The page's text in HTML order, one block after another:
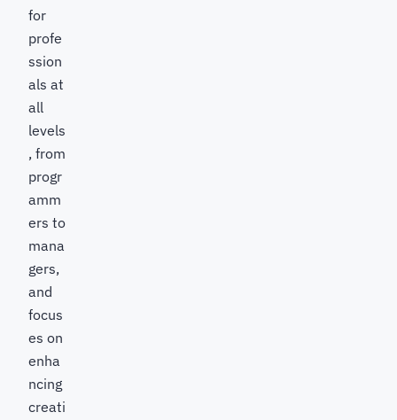
for
profe
ssion
als at
all
levels
, from
progr
amm
ers to
mana
gers,
and
focus
es on
enha
ncing
creati